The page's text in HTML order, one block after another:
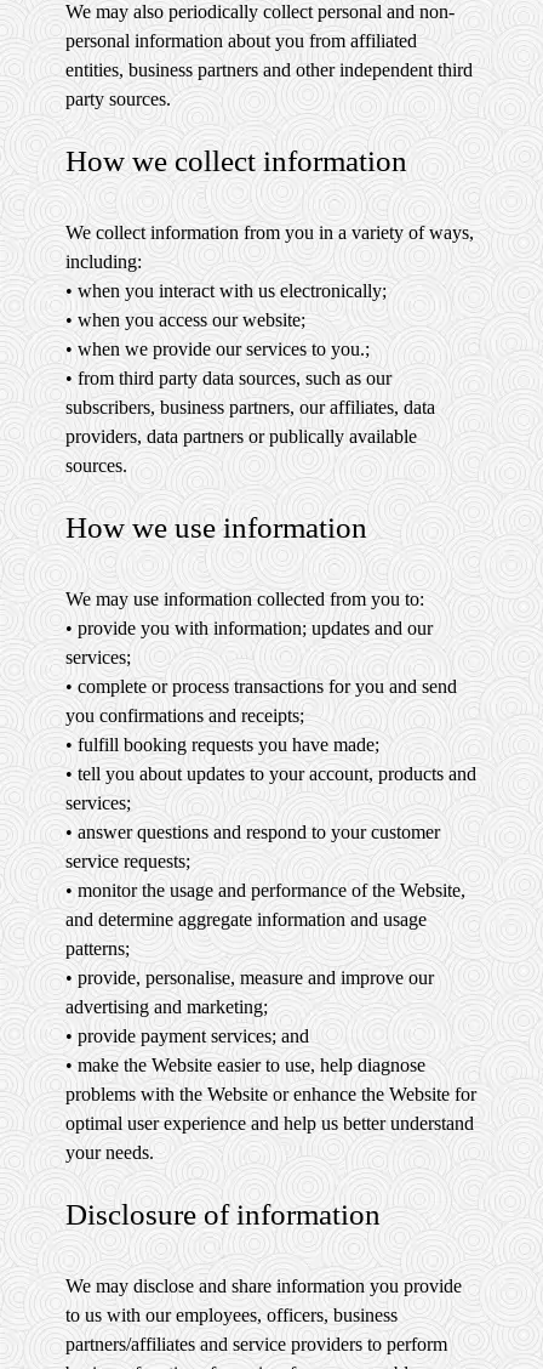
We may also periodically collect personal and non-
personal information about you from affiliated
entities, business partners and other independent third
party sources.
How we collect information
We collect information from you in a variety of ways,
including:
• when you interact with us electronically;
• when you access our website;
• when we provide our services to you.;
• from third party data sources, such as our
subscribers, business partners, our affiliates, data
providers, data partners or publically available
sources.
How we use information
We may use information collected from you to:
• provide you with information; updates and our
services;
• complete or process transactions for you and send
you confirmations and receipts;
• fulfill booking requests you have made;
• tell you about updates to your account, products and
services;
• answer questions and respond to your customer
service requests;
• monitor the usage and performance of the Website,
and determine aggregate information and usage
patterns;
• provide, personalise, measure and improve our
advertising and marketing;
• provide payment services; and
• make the Website easier to use, help diagnose
problems with the Website or enhance the Website for
optimal user experience and help us better understand
your needs.
Disclosure of information
We may disclose and share information you provide
to us with our employees, officers, business
partners/affiliates and service providers to perform